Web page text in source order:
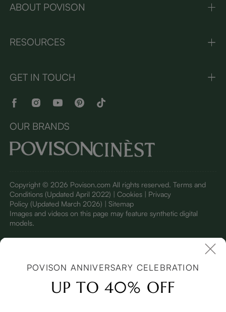
ABOUT POVISON
RESOURCES
GET IN TOUCH
OUR BRANDS
Copyright © 2026 Povison.com All rights reserved. Terms and
Conditions(Updated April 2022) | Cookies | Privacy
Policy(Updated March 2026) | Sitemap
Images and videos on this page may feature synthetic digital
models.
POVISON ANNIVERSARY CELEBRATION
UP TO 40% OFF